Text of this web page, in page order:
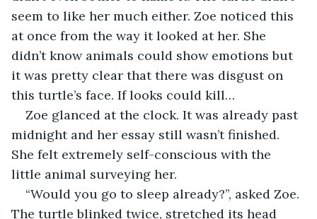
seem to like her much either. Zoe noticed this
at once from the way it looked at her. She
didn’t know animals could show emotions but
it was pretty clear that there was disgust on
this turtle’s face. If looks could kill…
Zoe glanced at the clock. It was already past
midnight and her essay still wasn’t finished.
She felt extremely self-conscious with the
little animal surveying her.
“Would you go to sleep already?”, asked Zoe.
The turtle blinked twice, stretched its head